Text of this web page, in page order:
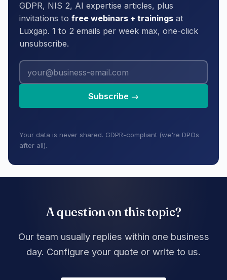
GDPR, NIS 2, AI expertise articles, plus
invitations to free webinars + trainings at
Luxgap. 1 to 2 emails per week max, one-click
unsubscribe.
Subscribe →
Your data is never shared. GDPR-compliant (we're DPOs
after all).
A question on this topic?
Our team usually replies within one business
day. Configure your quote or write to us.